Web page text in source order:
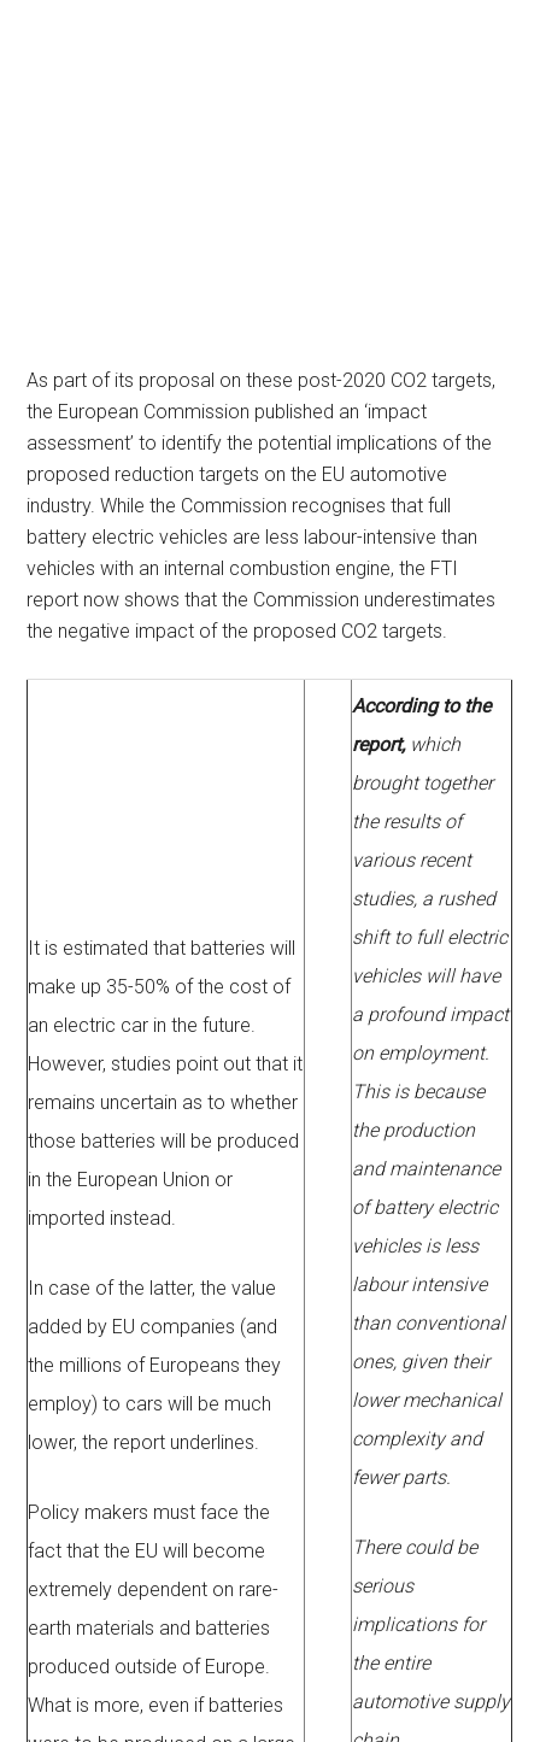
As part of its proposal on these post-2020 CO2 targets,
the European Commission published an ‘impact
assessment’ to identify the potential implications of the
proposed reduction targets on the EU automotive
industry. While the Commission recognises that full
battery electric vehicles are less labour-intensive than
vehicles with an internal combustion engine, the FTI
report now shows that the Commission underestimates
the negative impact of the proposed CO2 targets.
It is estimated that batteries will
make up 35-50% of the cost of
an electric car in the future.
However, studies point out that it
remains uncertain as to whether
those batteries will be produced
in the European Union or
imported instead.
In case of the latter, the value
added by EU companies (and
the millions of Europeans they
employ) to cars will be much
lower, the report underlines.
Policy makers must face the
fact that the EU will become
extremely dependent on rare-
earth materials and batteries
produced outside of Europe.
What is more, even if batteries
According to the
report,which
brought together
the results of
various recent
studies, a rushed
shift to full electric
vehicles will have
a profound impact
on employment.
This is because
the production
and maintenance
of battery electric
vehicles is less
labour intensive
than conventional
ones, given their
lower mechanical
complexity and
fewer parts.
There could be
serious
implications for
the entire
automotive supply